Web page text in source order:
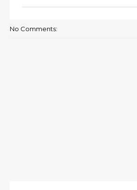
No Comments: